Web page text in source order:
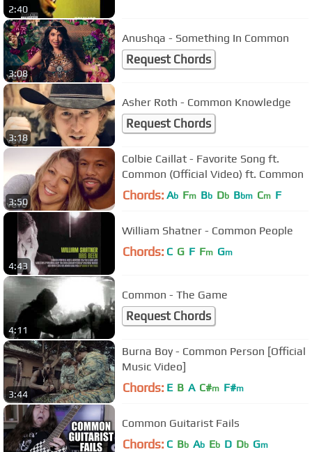
2:40
3:08
Anushqa - Something In Common
Request Chords
3:18
Asher Roth - Common Knowledge
Request Chords
3:50
Colbie Caillat - Favorite Song ft.
Common (Official Video) ft. Common
Chords: Ab Fm Bb Db Bbm Cm F
4:43
William Shatner - Common People
Chords: C G F Fm Gm
4:11
Common - The Game
Request Chords
3:44
Burna Boy - Common Person [Official
Music Video]
Chords: E B A C#m F#m
Common Guitarist Fails
Chords: C Bb Ab Eb D Db Gm